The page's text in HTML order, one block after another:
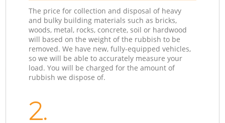
The price for collection and disposal of heavy
and bulky building materials such as bricks,
woods, metal, rocks, concrete, soil or hardwood
will based on the weight of the rubbish to be
removed. We have new, fully-equipped vehicles,
so we will be able to accurately measure your
load. You will be charged for the amount of
rubbish we dispose of.
2.